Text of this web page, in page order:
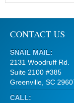
CONTACT US
SNAIL MAIL:
2131 Woodruff Rd.
Suite 2100 #385
Greenville, SC
CALL: